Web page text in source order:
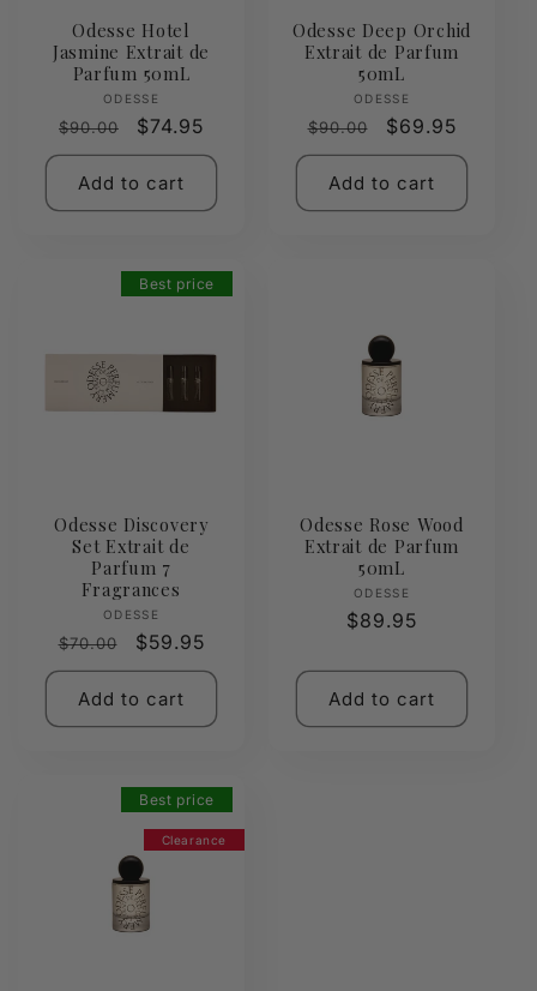
Odesse Hotel
Jasmine Extrait de
Parfum 50mL
Vendor:
ODESSE
Regular
price
$90.00
Sale
price
$74.95
Add to cart
Odesse Deep Orchid
Extrait de Parfum
50mL
Vendor:
ODESSE
Regular
price
$90.00
Sale
price
$69.95
Add to cart
Best price
Odesse Discovery
Set Extrait de
Parfum 7
Fragrances
Vendor:
ODESSE
Regular
price
$70.00
Sale
price
$59.95
Add to cart
Odesse Rose Wood
Extrait de Parfum
50mL
Vendor:
ODESSE
Regular
$89.95
Add to cart
Clearance
Best price